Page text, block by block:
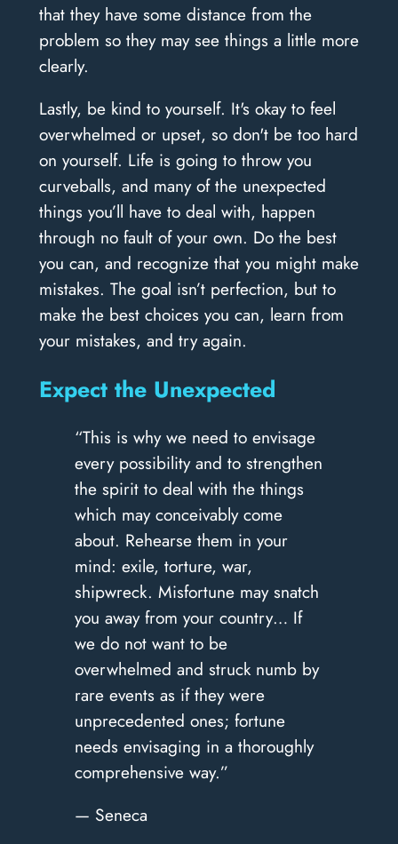
that they have some distance from the
problem so they may see things a little more
clearly.
Lastly, be kind to yourself. It's okay to feel
overwhelmed or upset, so don't be too hard
on yourself. Life is going to throw you
curveballs, and many of the unexpected
things you’ll have to deal with, happen
through no fault of your own. Do the best
you can, and recognize that you might make
mistakes. The goal isn’t perfection, but to
make the best choices you can, learn from
your mistakes, and try again.
Expect the Unexpected
“This is why we need to envisage
every possibility and to strengthen
the spirit to deal with the things
which may conceivably come
about. Rehearse them in your
mind: exile, torture, war,
shipwreck. Misfortune may snatch
you away from your country… If
we do not want to be
overwhelmed and struck numb by
rare events as if they were
unprecedented ones; fortune
needs envisaging in a thoroughly
comprehensive way.”
— Seneca